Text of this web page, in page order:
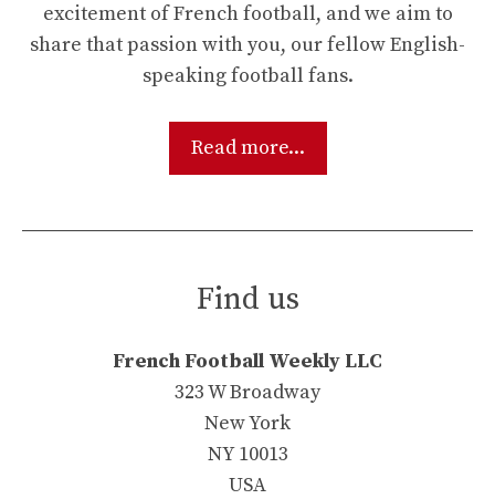
excitement of French football, and we aim to
share that passion with you, our fellow English-
speaking football fans.
Read more...
Find us
French Football Weekly LLC
323 W Broadway
New York
NY 10013
USA